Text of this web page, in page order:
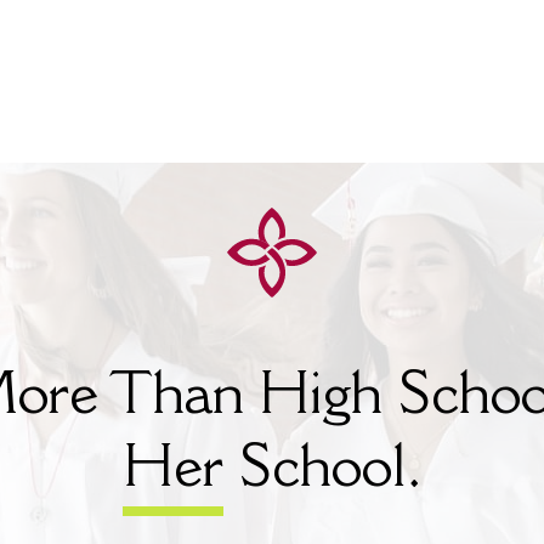
Than High
HerSchool.